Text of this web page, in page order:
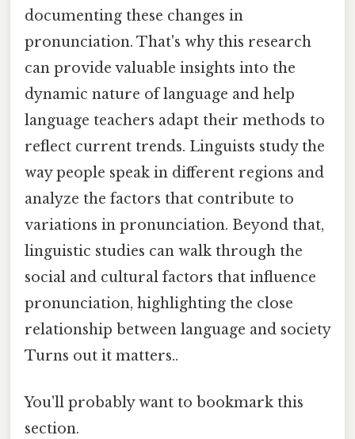
documenting these changes in
pronunciation. That's why this research
can provide valuable insights into the
dynamic nature of language and help
language teachers adapt their methods to
reflect current trends. Linguists study the
way people speak in different regions and
analyze the factors that contribute to
variations in pronunciation. Beyond that,
linguistic studies can walk through the
social and cultural factors that influence
pronunciation, highlighting the close
relationship between language and society
Turns out it matters..
You'll probably want to bookmark this
section.